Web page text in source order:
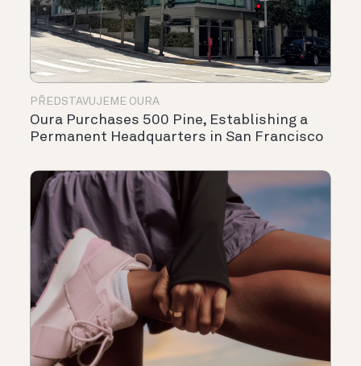
PŘEDSTAVUJEME OURA
Oura Purchases 500 Pine, Establishing a
Permanent Headquarters in San Francisco